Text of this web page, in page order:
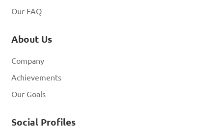
Our FAQ
About Us
Company
Achievements
Our Goals
Social Profiles